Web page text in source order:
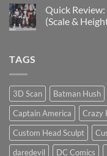
Doom
reissue
worth
on
Introducing
Psylocke
Year
Quick
(Scale &
1/12
Crime
Buster
(Scale
&
Height
Comparison)
TAGS
3D Scan Batman Hush
Captain America
Crazy
Custom Head Sculpt
daredevil
DC Comics